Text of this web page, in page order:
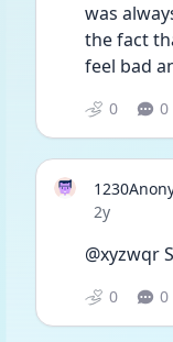
was
the fact
feel bad
0 0
Date posted
2y
@xyzwqr
0 0